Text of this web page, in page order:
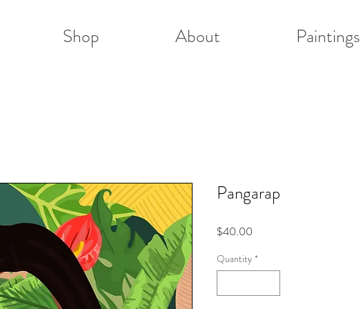
Shop About Paintings
Pangarap
$40.00
Quantity *